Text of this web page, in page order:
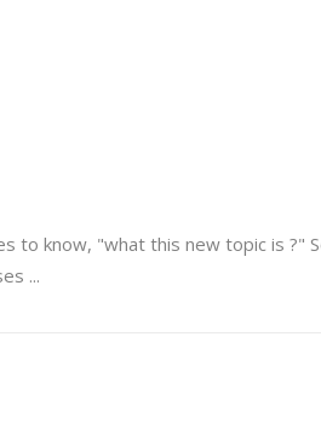
to know, "what this new topic is ?"